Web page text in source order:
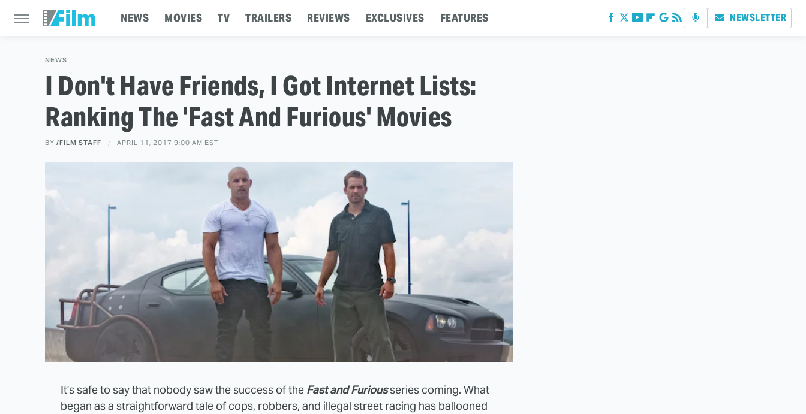
NEWS MOVIES TV TRAILERS REVIEWS EXCLUSIVES FEATURES NEWSLETTER
NEWS
I Don't Have Friends, I Got Internet Lists:
Ranking The 'Fast And Furious' Movies
BY /FILM STAFF APRIL 11, 2017 9:00 AM EST
It's safe to say that nobody saw the success of the Fast and Furiousseries coming. What
began as a straightforward tale of cops, robbers, and illegal street racing has ballooned